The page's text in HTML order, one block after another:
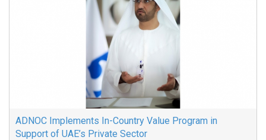
ADNOC Implements In-Country Value Program in
Support of UAE’s Private Sector